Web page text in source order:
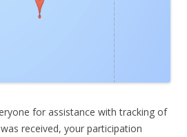
for assistance with tracking of
received, your participation